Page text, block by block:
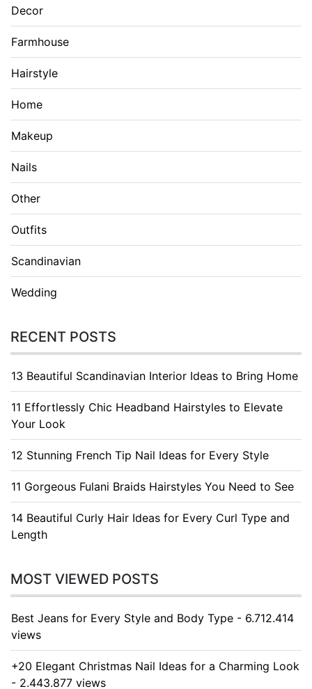
Decor
Farmhouse
Hairstyle
Home
Makeup
Nails
Other
Outfits
Scandinavian
Wedding
RECENT POSTS
13 Beautiful Scandinavian Interior Ideas to Bring Home
11 Effortlessly Chic Headband Hairstyles to Elevate
Your Look
12 Stunning French Tip Nail Ideas for Every Style
11 Gorgeous Fulani Braids Hairstyles You Need to See
14 Beautiful Curly Hair Ideas for Every Curl Type and
Length
MOST VIEWED POSTS
Best Jeans for Every Style and Body Type - 6.712.414
views
+20 Elegant Christmas Nail Ideas for a Charming Look
- 2.443.877 views